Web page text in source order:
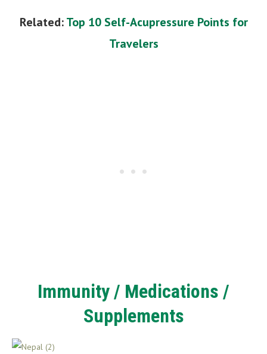
Related:Top 10 Self-Acupressure Points for
Travelers
Immunity/ Medications /
Supplements